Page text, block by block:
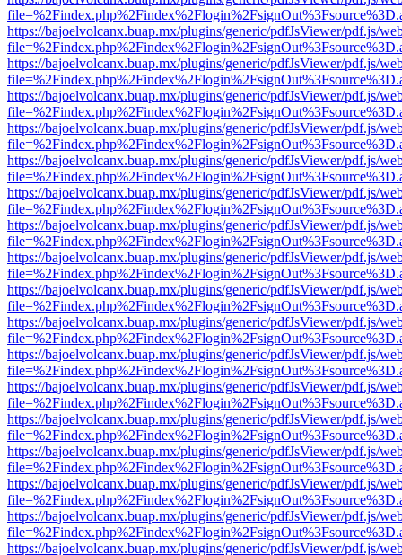
https://bajoelvolcanx.buap.mx/plugins/generic/pdfJsViewer/pdf.js/
https://bajoelvolcanx.buap.mx/plugins/generic/pdfJsViewer/pdf.js/
https://bajoelvolcanx.buap.mx/plugins/generic/pdfJsViewer/pdf.js/
https://bajoelvolcanx.buap.mx/plugins/generic/pdfJsViewer/pdf.js/
https://bajoelvolcanx.buap.mx/plugins/generic/pdfJsViewer/pdf.js/
https://bajoelvolcanx.buap.mx/plugins/generic/pdfJsViewer/pdf.js/
https://bajoelvolcanx.buap.mx/plugins/generic/pdfJsViewer/pdf.js/
https://bajoelvolcanx.buap.mx/plugins/generic/pdfJsViewer/pdf.js/
https://bajoelvolcanx.buap.mx/plugins/generic/pdfJsViewer/pdf.js/
https://bajoelvolcanx.buap.mx/plugins/generic/pdfJsViewer/pdf.js/
https://bajoelvolcanx.buap.mx/plugins/generic/pdfJsViewer/pdf.js/
https://bajoelvolcanx.buap.mx/plugins/generic/pdfJsViewer/pdf.js/
https://bajoelvolcanx.buap.mx/plugins/generic/pdfJsViewer/pdf.js/
https://bajoelvolcanx.buap.mx/plugins/generic/pdfJsViewer/pdf.js/
https://bajoelvolcanx.buap.mx/plugins/generic/pdfJsViewer/pdf.js/
https://bajoelvolcanx.buap.mx/plugins/generic/pdfJsViewer/pdf.js/
https://bajoelvolcanx.buap.mx/plugins/generic/pdfJsViewer/pdf.js/